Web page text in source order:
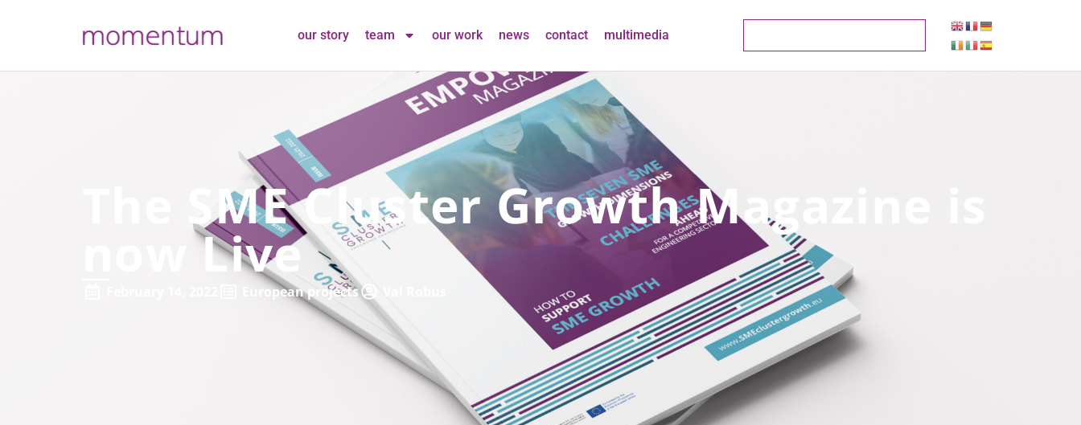
our story team our work news contact multimedia
The SME Cluster Growth Magazine is
now Live
European projects